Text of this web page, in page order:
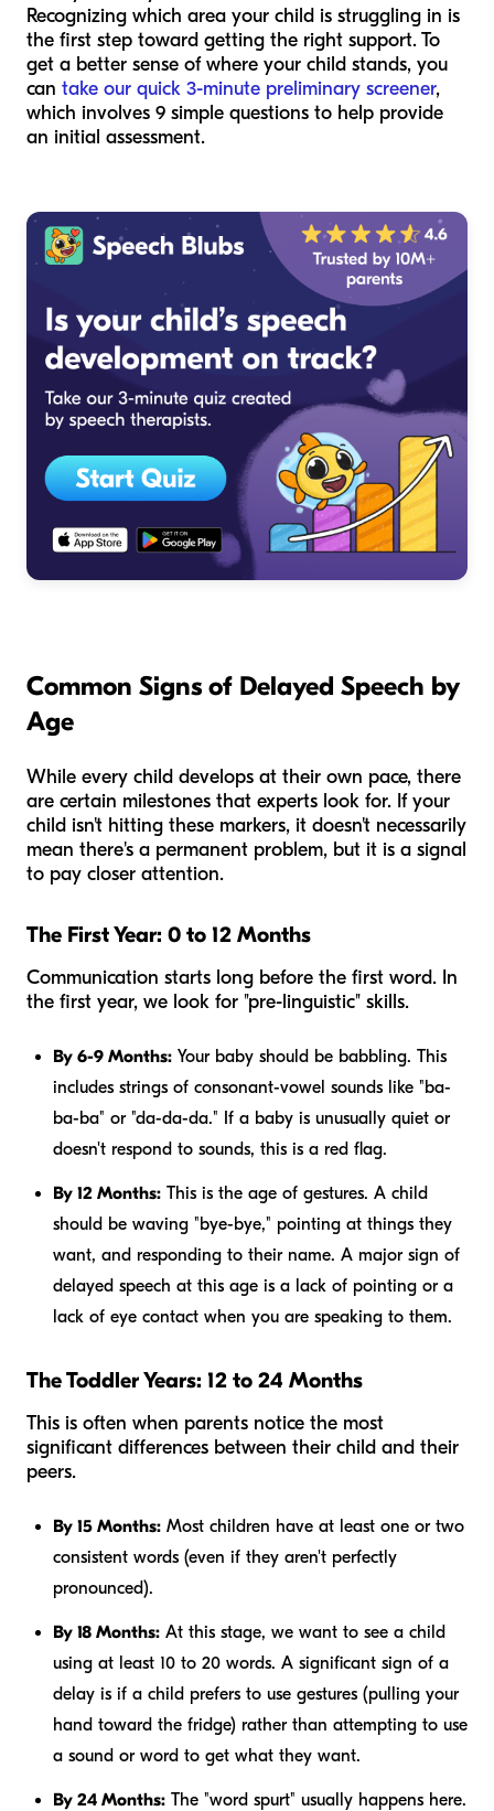
Recognizing which area your child is struggling in is
the first step toward getting the right support. To
get a better sense of where your child stands, you
can take our quick 3-minute preliminary screener,
which involves 9 simple questions to help provide
an initial assessment.
Common Signs of Delayed Speech by
Age
While every child develops at their own pace, there
are certain milestones that experts look for. If your
child isn't hitting these markers, it doesn't necessarily
mean there's a permanent problem, but it is a signal
to pay closer attention.
The First Year: 0 to 12 Months
Communication starts long before the first word. In
the first year, we look for "pre-linguistic" skills.
By 6-9 Months: Your baby should be babbling. This
includes strings of consonant-vowel sounds like "ba-
ba-ba" or "da-da-da." If a baby is unusually quiet or
doesn't respond to sounds, this is a red flag.
By 12 Months: This is the age of gestures. A child
should be waving "bye-bye," pointing at things they
want, and responding to their name. A major sign of
delayed speech at this age is a lack of pointing or a
lack of eye contact when you are speaking to them.
The Toddler Years: 12 to 24 Months
This is often when parents notice the most
significant differences between their child and their
peers.
By 15 Months: Most children have at least one or two
consistent words (even if they aren't perfectly
pronounced).
By 18 Months: At this stage, we want to see a child
using at least 10 to 20 words. A significant sign of a
delay is if a child prefers to use gestures (pulling your
hand toward the fridge) rather than attempting to use
a sound or word to get what they want.
By 24 Months: The "word spurt" usually happens here.